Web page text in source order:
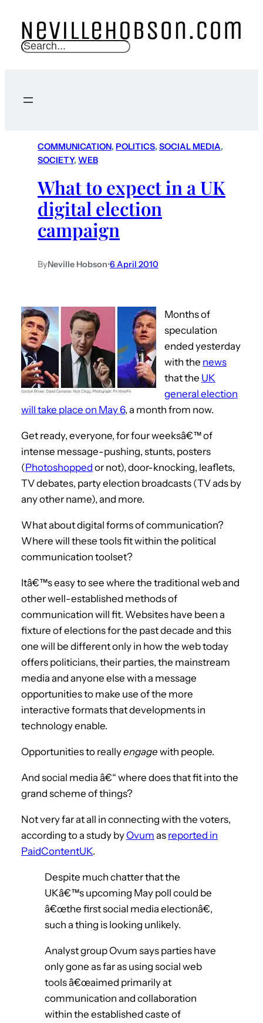
S
c
COMMUNICATION, POLITICS, SOCIAL MEDIA
SOCIETY, WEB
What to expect in a UK
digital election
campaign
ByNeville Hobson•6 April 2010
Months of
speculation
ended yesterday
with the news
that the UK
general election
will take place on May 6, a month from now.
Get ready, everyone, for four weeksâ€™ of
intense message-pushing, stunts, posters
(Photoshopped or not), door-knocking, leaflets,
TV debates, party election broadcasts (TV ads by
any other name), and more.
What about digital forms of communication?
Where will these tools fit within the political
communication toolset?
Itâ€™s easy to see where the traditional web and
other well-established methods of
communication will fit. Websites have been a
fixture of elections for the past decade and this
one will be different only in how the web today
offers politicians, their parties, the mainstream
media and anyone else with a message
opportunities to make use of the more
interactive formats that developments in
technology enable.
Opportunities to reallyengage with people.
And social media â€“ where does that fit into the
grand scheme of things?
Not very far at all in connecting with the voters,
according to a study byOvum as reported in
PaidContentUK.
Despite much chatter that the
UKâ€™s upcoming May poll could be
â€œthe first social media electionâ€,
such a thing is looking unlikely.
Analyst group Ovum says parties have
only gone as far as using social web
tools â€œaimed primarily at
communication and collaboration
within the established caste of